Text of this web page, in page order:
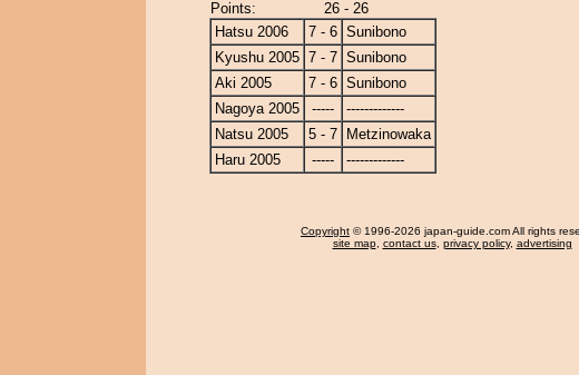
Points:
26 - 26
Hatsu 2006
7 - 6 Sunibono
Kyushu 2005 7 - 7 Sunibono
Aki 2005
7 - 6 Sunibono
Nagoya 2005
-----
-------------
Natsu 2005
5 - 7
Metzinowaka
Haru 2005
----- -------------
Copyright © 1996-2026 japan-guide.com All rights
site map, contact us, privacy policy, advertising